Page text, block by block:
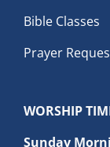
Bible Classes
Prayer
WORSHIP
Sunday